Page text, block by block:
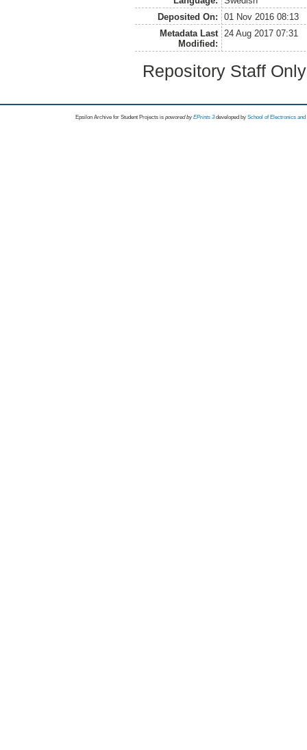
Deposited On:
01 Nov 2016 08:13
Metadata Last
Modified:
24 Aug 2017 07:31
Repository Staff
Epsilon Archive for Student Projects is powored byEPrints 3 developed by School of Electronics